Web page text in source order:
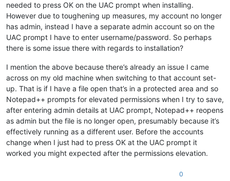
needed to press OK on the UAC prompt when installing.
However due to toughening up measures, my account no longer
has admin, instead I have a separate admin account so on the
UAC prompt I have to enter username/password. So perhaps
there is some issue there with regards to installation?
I mention the above because there’s already an issue I came
across on my old machine when switching to that account set-
up. That is if I have a file open that’s in a protected area and so
Notepad++ prompts for elevated permissions when I try to save,
after entering admin details at UAC prompt, Notepad++ reopens
as admin but the file is no longer open, presumably because it’s
effectively running as a different user. Before the accounts
change when I just had to press OK at the UAC prompt it
worked you might expected after the permissions elevation.
0